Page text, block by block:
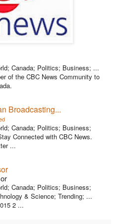
Canada; Politics; Business; ...
of the CBC News Community to
Broadcasting...
Canada; Politics; Business;
Connected with CBC News.
...
Canada; Politics; Business;
& Science; Trending; ...
2 ...